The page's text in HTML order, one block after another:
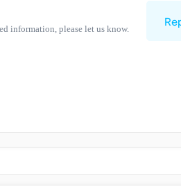
information, please let us know.